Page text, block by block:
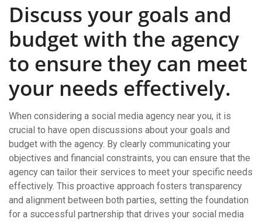
Discuss your goals and
budget with the agency
to ensure they can meet
your needs effectively.
When considering a social media agency near you, it is
crucial to have open discussions about your goals and
budget with the agency. By clearly communicating your
objectives and financial constraints, you can ensure that the
agency can tailor their services to meet your specific needs
effectively. This proactive approach fosters transparency
and alignment between both parties, setting the foundation
for a successful partnership that drives your social media